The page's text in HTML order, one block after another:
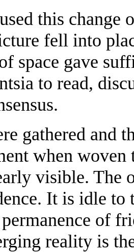
this change
fell into
space gave
to read,
gathered and
when
visible. The
It is idle to
of
reality is